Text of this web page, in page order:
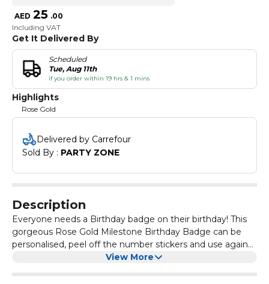
AED 25 .00
Including VAT
Get It Delivered By
Scheduled
Tue, Aug 11th
if you order within 19 hrs & 1 mins
Highlights
Rose Gold
Delivered by Carrefour
Sold By : PARTY ZONE
Description
Everyone needs a Birthday badge on their birthday! This
gorgeous Rose Gold Milestone Birthday Badge can be
personalised, peel off the number stickers and use again
View More